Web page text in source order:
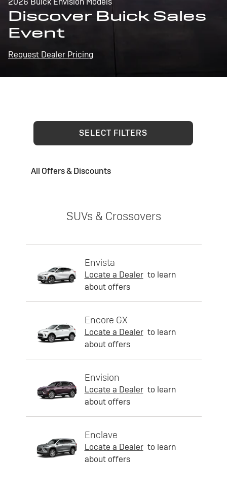
Discover Buick Sales
Event
Request Dealer Pricing
SELECT FILTERS
All Offers & Discounts
SUVs & Crossovers
Envista
Locate a Dealer to learn
about offers
Encore GX
Locate a Dealer to learn
about offers
Envision
Locate a Dealer to learn
about offers
Enclave
Locate a Dealer to learn
about offers